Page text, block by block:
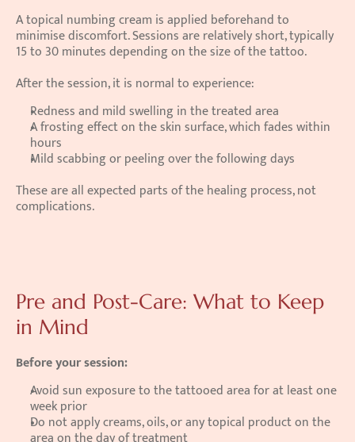
A topical numbing cream is applied beforehand to
minimise discomfort. Sessions are relatively short, typically
15 to 30 minutes depending on the size of the tattoo.
After the session, it is normal to experience:
Redness and mild swelling in the treated area
A frosting effect on the skin surface, which fades within
hours
Mild scabbing or peeling over the following days
These are all expected parts of the healing process, not
complications.
Pre and Post-Care: What to Keep
in Mind
Before your session:
Avoid sun exposure to the tattooed area for at least one
week prior
Do not apply creams, oils, or any topical product on the